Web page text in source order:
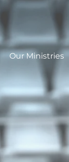
Our Ministries